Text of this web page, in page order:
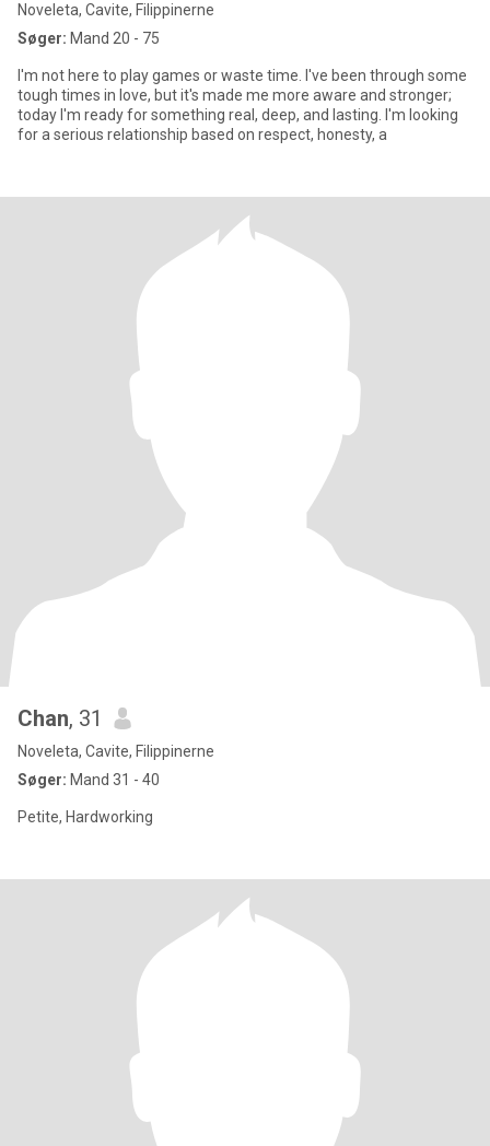
Noveleta, Cavite, Filippinerne
Søger: Mand 20 - 75
I'm not here to play games or waste time. I've been through some
tough times in love, but it's made me more aware and stronger;
today I'm ready for something real, deep, and lasting. I'm looking
for a serious relationship based on respect, honesty, a
Chan, 31
Noveleta, Cavite, Filippinerne
Søger: Mand 31 - 40
Petite, Hardworking